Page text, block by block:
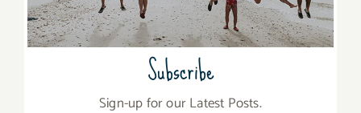
Subscribe
Sign-up for our Latest Posts.